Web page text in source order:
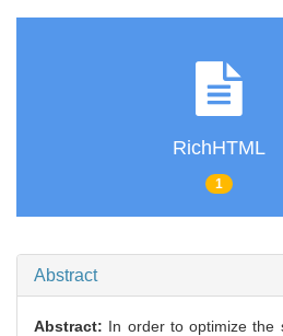
RichHTML
1
Abstract
Abstract: In order to optimize the